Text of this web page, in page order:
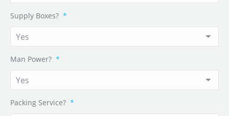
Supply Boxes? *
Man Power? *
Packing Service? *